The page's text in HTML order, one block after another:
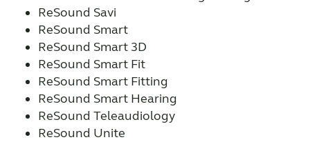
ReSound Savi
ReSound Smart
ReSound Smart 3D
ReSound Smart Fit
ReSound Smart Fitting
ReSound Smart Hearing
ReSound Teleaudiology
ReSound Unite